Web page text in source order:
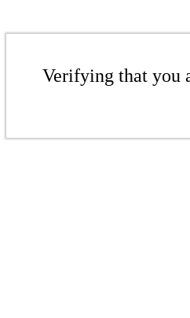
Verifying that you